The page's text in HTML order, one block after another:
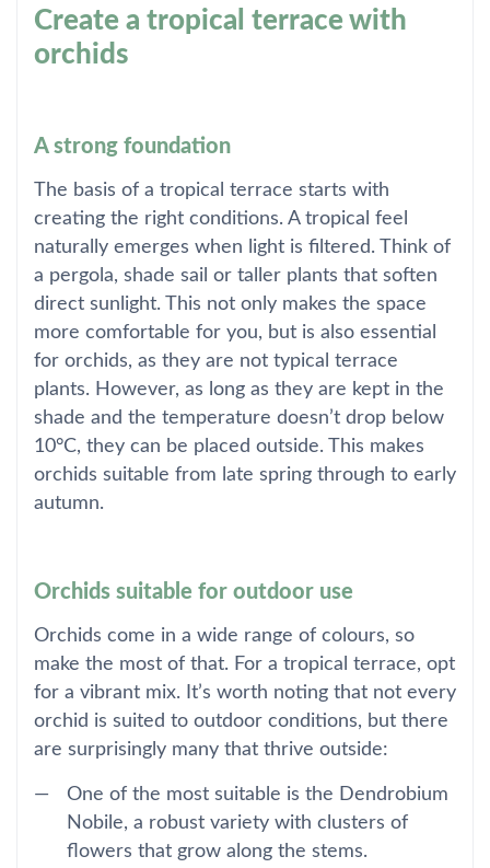
Create a tropical terrace with
orchids
A strong foundation
The basis of a tropical terrace starts with
creating the right conditions. A tropical feel
naturally emerges when light is filtered. Think of
a pergola, shade sail or taller plants that soften
direct sunlight. This not only makes the space
more comfortable for you, but is also essential
for orchids, as they are not typical terrace
plants. However, as long as they are kept in the
shade and the temperature doesn’t drop below
10°C, they can be placed outside. This makes
orchids suitable from late spring through to early
autumn.
Orchids suitable for outdoor use
Orchids come in a wide range of colours, so
make the most of that. For a tropical terrace, opt
for a vibrant mix. It’s worth noting that not every
orchid is suited to outdoor conditions, but there
are surprisingly many that thrive outside:
One of the most suitable is the Dendrobium
Nobile, a robust variety with clusters of
flowers that grow along the stems.